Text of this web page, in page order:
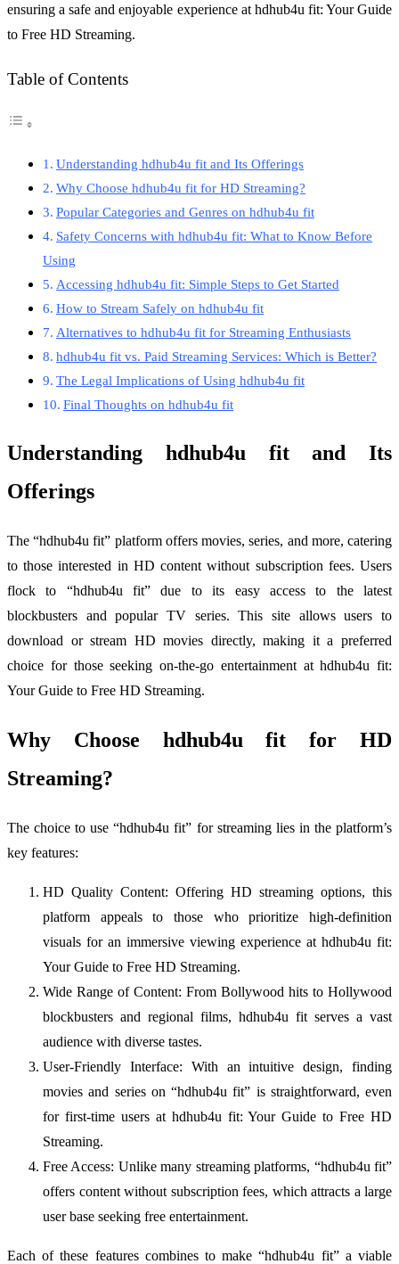
ensuring a safe and enjoyable experience at hdhub4u fit: Your Guide
to Free HD Streaming.
Table of Contents
Understanding hdhub4u fit and Its Offerings
Why Choose hdhub4u fit for HD Streaming?
Popular Categories and Genres on hdhub4u fit
Safety Concerns with hdhub4u fit: What to Know Before
Using
Accessing hdhub4u fit: Simple Steps to Get Started
How to Stream Safely on hdhub4u fit
Alternatives to hdhub4u fit for Streaming Enthusiasts
hdhub4u fit vs. Paid Streaming Services: Which is Better?
The Legal Implications of Using hdhub4u fit
Final Thoughts on hdhub4u fit
Understanding hdhub4u fit and Its
Offerings
The “hdhub4u fit” platform offers movies, series, and more, catering
to those interested in HD content without subscription fees. Users
flock to “hdhub4u fit” due to its easy access to the latest
blockbusters and popular TV series. This site allows users to
download or stream HD movies directly, making it a preferred
choice for those seeking on-the-go entertainment at hdhub4u fit:
Your Guide to Free HD Streaming.
Why Choose hdhub4u fit for HD
Streaming?
The choice to use “hdhub4u fit” for streaming lies in the platform’s
key features:
HD Quality Content: Offering HD streaming options, this
platform appeals to those who prioritize high-definition
visuals for an immersive viewing experience at hdhub4u fit:
Your Guide to Free HD Streaming.
Wide Range of Content: From Bollywood hits to Hollywood
blockbusters and regional films, hdhub4u fit serves a vast
audience with diverse tastes.
User-Friendly Interface: With an intuitive design, finding
movies and series on “hdhub4u fit” is straightforward, even
for first-time users at hdhub4u fit: Your Guide to Free HD
Streaming.
Free Access: Unlike many streaming platforms, “hdhub4u fit”
offers content without subscription fees, which attracts a large
user base seeking free entertainment.
Each of these features combines to make “hdhub4u fit” a viable